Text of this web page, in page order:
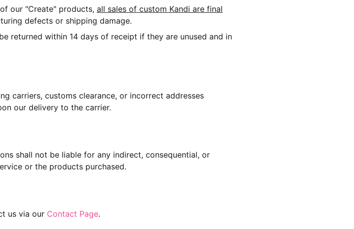
our "Create" products, all sales of custom Kandi are final
defects or shipping damage.
returned within 14 days of receipt if they are unused and in
carriers, customs clearance, or incorrect addresses
our delivery to the carrier.
shall not be liable for any indirect, consequential, or
or the products purchased.
us via our Contact Page.